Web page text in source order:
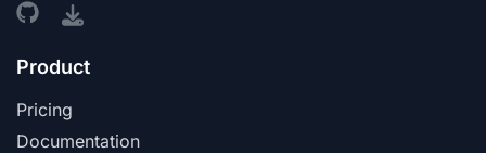
Product
Pricing
Documentation